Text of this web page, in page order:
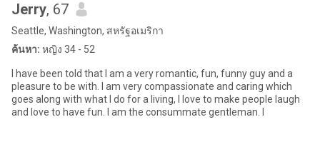
Jerry, 67
Seattle, Washington, สหรัฐอเมริกา
ค้นหา: หญิง 34 - 52
I have been told that I am a very romantic, fun, funny guy and a
pleasure to be with. I am very compassionate and caring which
goes along with what I do for a living, I love to make people laugh
and love to have fun. I am the consummate gentleman. I